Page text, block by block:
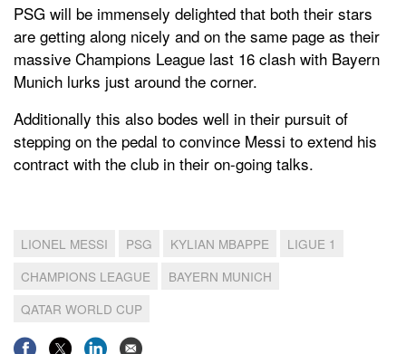
PSG will be immensely delighted that both their stars
are getting along nicely and on the same page as their
massive Champions League last 16 clash with Bayern
Munich lurks just around the corner.
Additionally this also bodes well in their pursuit of
stepping on the pedal to convince Messi to extend his
contract with the club in their on-going talks.
LIONEL MESSI PSG KYLIAN MBAPPE
LIGUE 1
CHAMPIONS LEAGUE
BAYERN MUNICH
QATAR WORLD CUP